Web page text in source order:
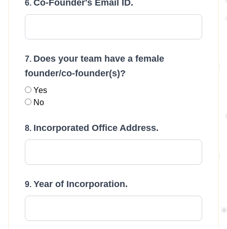
Co-Founder's Email ID.
Does your team have a female
founder/co-founder(s)?
Yes
No
Incorporated Office Address.
Year of Incorporation.